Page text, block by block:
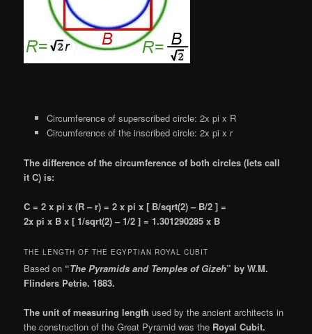
Circumference of superscribed circle: 2x pi x R
Circumference of the inscribed circle: 2x pi x r
The difference of the circumference of both circles (lets call
it C) is:
C = 2 x pi x (R – r) = 2 x pi x [ B/sqrt(2) – B/2 ] =
2x pi x B x [ 1/sqrt(2) – 1/2 ] = 1.301290285 x B
THE LENGTH OF THE EGYPTIAN ROYAL CUBIT
Based on “The Pyramids and Temples of Gizeh” by W.M.
Flinders Petrie. 1883.
The unit of measuring length used by the ancient architects in
the construction of the Great Pyramid was the Royal Cubit.